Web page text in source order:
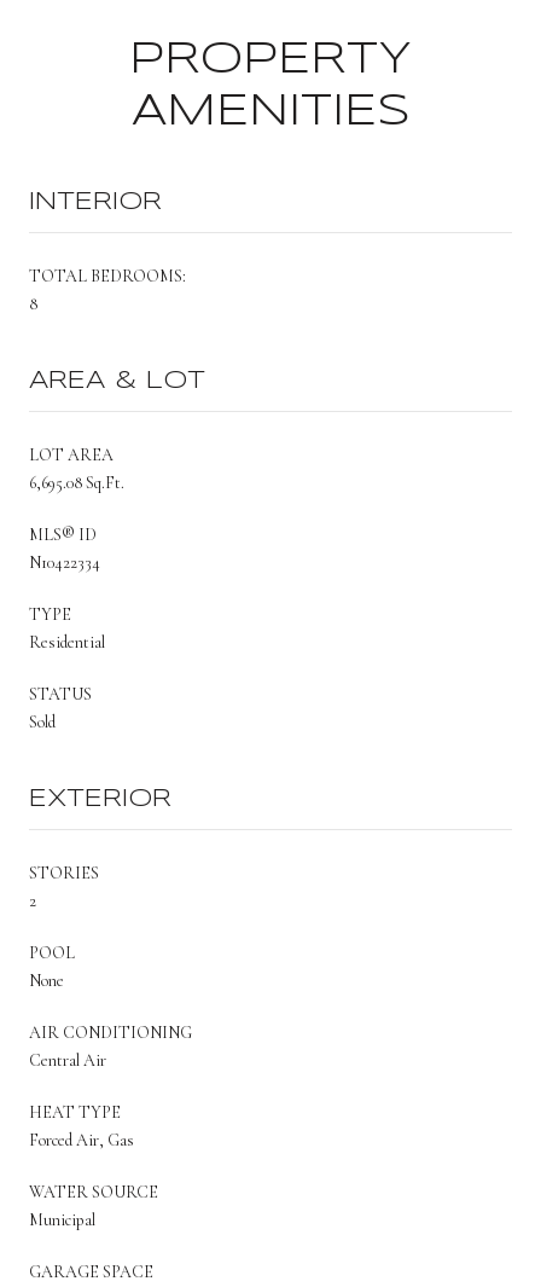
PROPERTY
AMENITIES
INTERIOR
TOTAL BEDROOMS:
8
AREA & LOT
LOT AREA
6,695.08 Sq.Ft.
MLS® ID
N10422334
TYPE
Residential
STATUS
Sold
EXTERIOR
STORIES
2
POOL
None
AIR CONDITIONING
Central Air
HEAT TYPE
Forced Air, Gas
WATER SOURCE
Municipal
GARAGE SPACE